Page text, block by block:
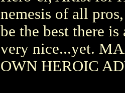
nemesis of all
be the best there
very nice...yet.
OWN HEROIC